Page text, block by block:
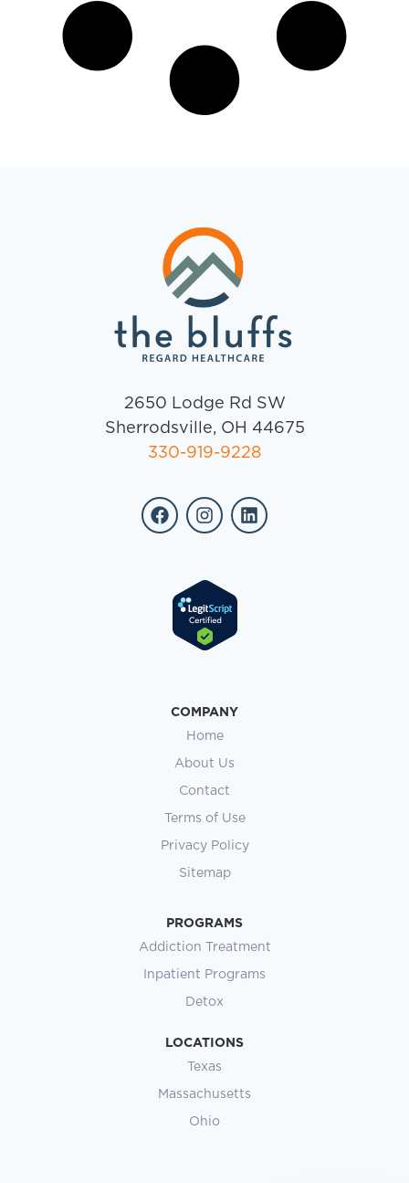
2650 Lodge Rd SW
Sherrodsville, OH 44675
330-919-9228
COMPANY
Home
About Us
Contact
Terms of Use
Privacy Policy
Sitemap
PROGRAMS
Addiction Treatment
Inpatient Programs
Detox
LOCATIONS
Texas
Massachusetts
Ohio